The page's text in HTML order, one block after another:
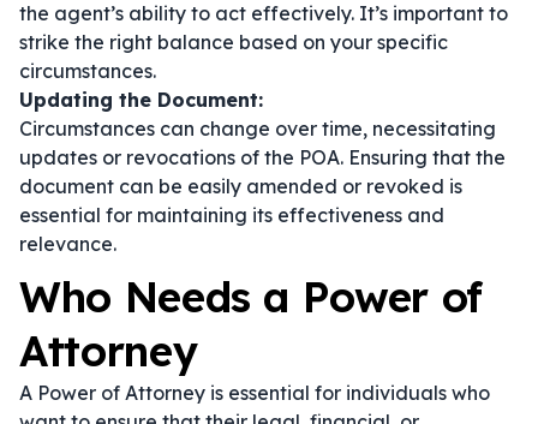
the agent’s ability to act effectively. It’s important to
strike the right balance based on your specific
circumstances.
Updating the Document:
Circumstances can change over time, necessitating
updates or revocations of the POA. Ensuring that the
document can be easily amended or revoked is
essential for maintaining its effectiveness and
relevance.
Who Needs a Power of
Attorney
A Power of Attorney is essential for individuals who